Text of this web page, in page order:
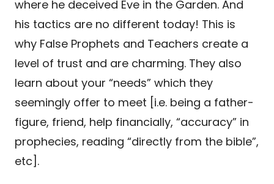
where he deceived Eve in the Garden. And
his tactics are no different today! This is
why False Prophets and Teachers create a
level of trust and are charming. They also
learn about your “needs” which they
seemingly offer to meet [i.e. being a father-
figure, friend, help financially, “accuracy” in
prophecies, reading “directly from the bible”,
etc].